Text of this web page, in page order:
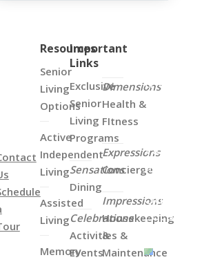
Resources
Senior
Living
Options
Active
Independent
Living
Assisted
Living
Memory
Important
Links
Exclusive
Senior
Living
Programs
Sensations
Dining
Celebrations
Activities &
Events
Dimensions
Health &
FItness
Expressions
Concierge
Impressions
Housekeeping
&
Maintenance
the
Map
View
all
of
Our
Locations